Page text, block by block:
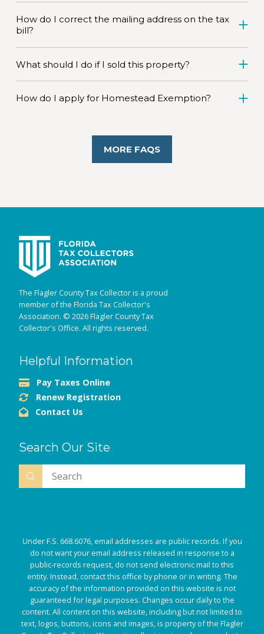
How do I correct the mailing address on the tax
bill?
What should I do if I sold this property?
How do I apply for Homestead Exemption?
MORE FAQS
The Flagler County Tax Collector is a proud
member of the Florida Tax Collector's
Association. © 2026 Flagler County Tax
Collector's Office. All rights reserved.
Helpful Information
Pay Taxes Online
Renew Registration
Contact Us
Search Our Site
Search
Submit
Under F.S. 668.6076, email addresses are public records. If you
do not want your email address released in response to a
public-records request, do not send electronic mail to this
entity. Instead, contact this office by phone or in writing. The
accuracy of the information provided on this website is not
guaranteed for legal purposes. Changes occur daily to the
content. All content on this website, including but not limited to
text, logos, buttons, icons and images, is property of the Flagler